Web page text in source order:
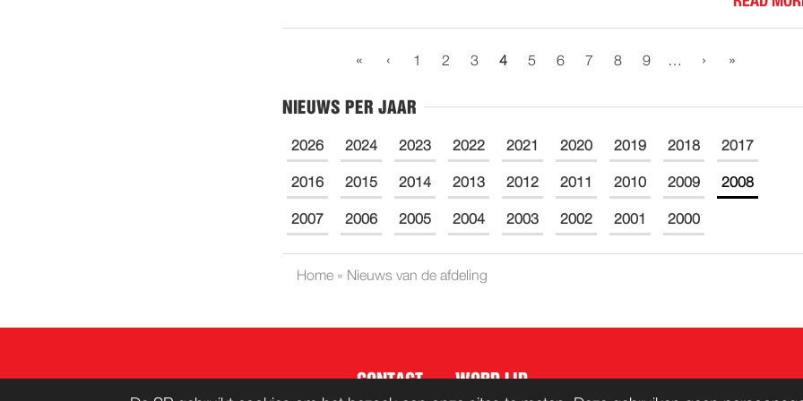
« ‹ 1 2 3 4 5 6 7 8 9 … › »
NIEUWS PER JAAR
2026 2024 2023 2022 2021 2020 2019 2018 2017
2016 2015 2014 2013 2012 2011 2010 2009 2008
2007 2006 2005 2004 2003 2002 2001 2000
Home » Nieuws van de afdeling
CONTACT WORD LID